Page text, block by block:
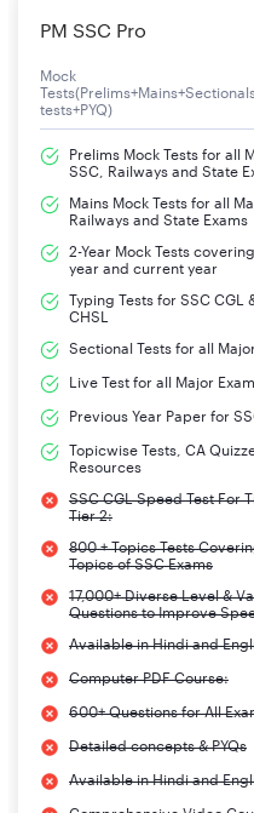
PM SSC Pro
Mock
tests+PYQ)
Prelims Mock Tests for all
SSC, Railways and State
Mains Mock Tests for all
Railways and State Exams
2-Year Mock Tests
year and current year
Typing Tests for SSC CGL
CHSL
Sectional Tests for all
Live Test for all Major
Previous Year Paper for
Topicwise Tests, CA
Resources
SSC CGL Speed Test For
Tier 2:
800 + Topics Tests
Topics of SSC Exams
17,000+ Diverse Level &
Questions to Improve
Available in Hindi and
Computer PDF Course:
600+ Questions for All
Detailed concepts & PYQs
Available in Hindi and